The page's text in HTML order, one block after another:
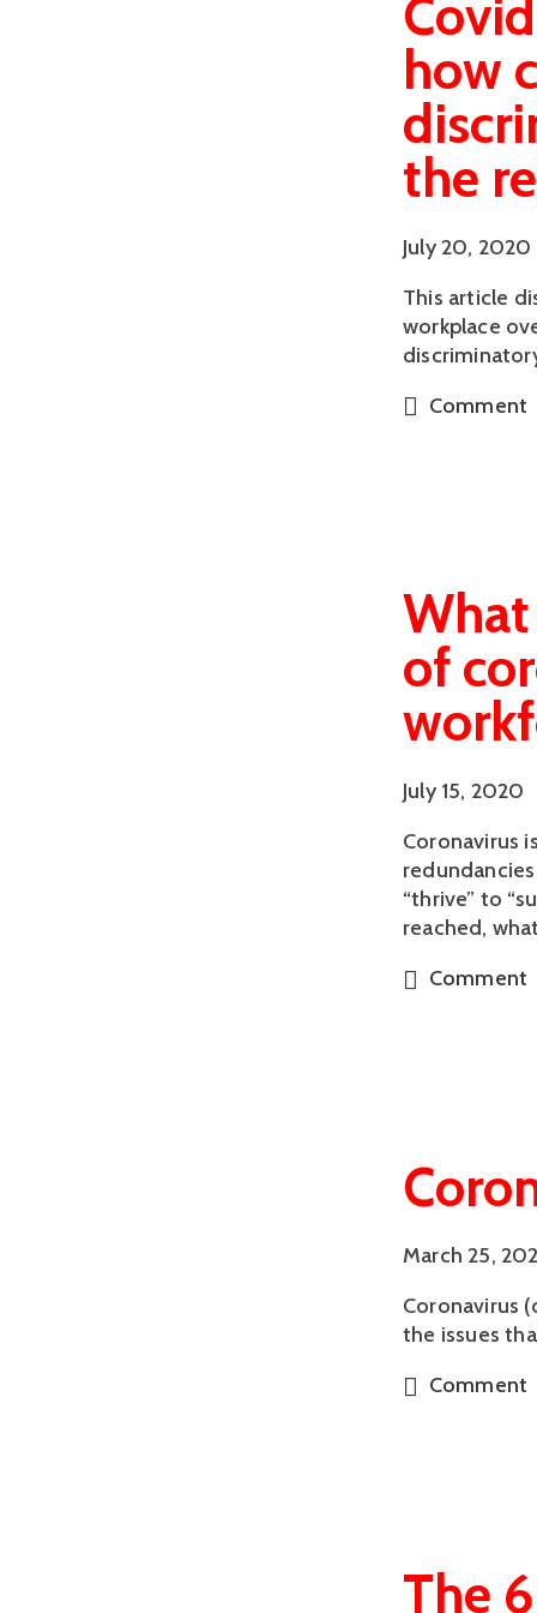
how
the
July 20, 2020
This article
workplace
Comment
of
July 15, 2020
Coronavirus
“thrive” to
reached,
Comment
March 25,
Coronavirus
the issues
Comment
The